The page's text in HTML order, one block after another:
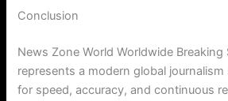
Conclusion
News Zone World Worldwide
represents a modern global
for speed, accuracy, and continuous